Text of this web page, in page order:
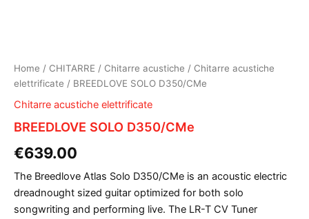
Home / CHITARRE / Chitarre acustiche / Chitarre acustiche
elettrificate / BREEDLOVE SOLO D350/CMe
Chitarre acustiche elettrificate
BREEDLOVE SOLO D350/CMe
€639.00
The Breedlove Atlas Solo D350/CMe is an acoustic electric
dreadnought sized guitar optimized for both solo
songwriting and performing live. The LR-T CV Tuner